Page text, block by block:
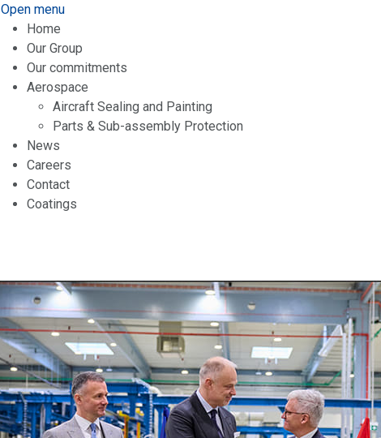
Open menu
Home
Our Group
Our commitments
Aerospace
Aircraft Sealing and Painting
Parts & Sub-assembly Protection
News
Careers
Contact
Coatings